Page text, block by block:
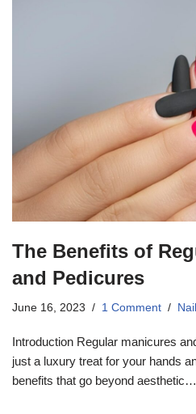
The Benefits of
and Pedicures
June 16, 2023 1 Comment
Introduction Regular manicures
just a luxury treat for your hands
benefits that go beyond aesthetic…